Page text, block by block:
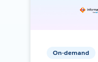
On-demand